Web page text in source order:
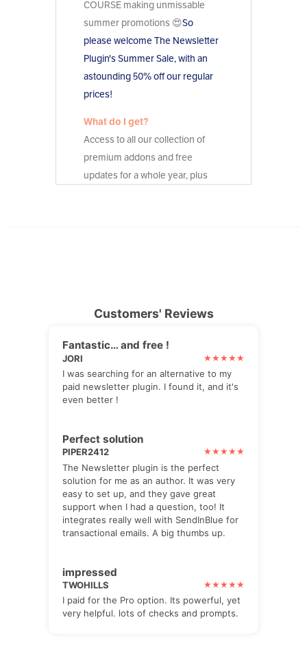
Customers' Reviews
Fantastic… and free !
JORI
I was searching for an alternative to my
paid newsletter plugin. I found it, and it's
even better !
Perfect solution
PIPER2412
The Newsletter plugin is the perfect
solution for me as an author. It was very
easy to set up, and they gave great
support when I had a question, too! It
integrates really well with SendInBlue for
transactional emails. A big thumbs up.
impressed
TWOHILLS
I paid for the Pro option. Its powerful, yet
very helpful. lots of checks and prompts.